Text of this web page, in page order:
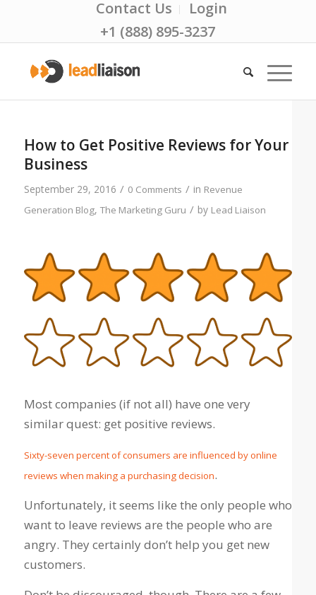
Contact Us
Login
+1 (888) 895-3237
How to Get Positive Reviews for Your
Business
September 29, 2016 / 0 Comments / in Revenue
Generation Blog, The Marketing Guru / by Lead Liaison
Most companies (if not all) have one very
similar quest: get positive reviews.
Sixty-seven percent of consumers are influenced by online
reviews when making a purchasing decision.
Unfortunately, it seems like the only people who
want to leave reviews are the people who are
angry. They certainly don’t help you get new
customers.